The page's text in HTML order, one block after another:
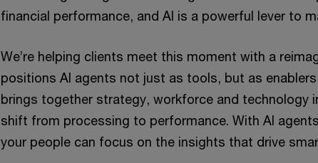
financial performance, and AI is a powerful lever to
We’re helping clients meet this moment with a
positions AI agents not just as tools, but as
brings together strategy, workforce and technology
shift from processing to performance. With AI
your people can focus on the insights that drive